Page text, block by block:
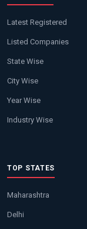
Latest Registered
Listed Companies
State Wise
City Wise
Year Wise
Industry Wise
TOP STATES
Maharashtra
Delhi